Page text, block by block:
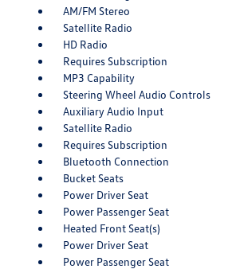
AM/FM Stereo
Satellite Radio
HD Radio
Requires Subscription
MP3 Capability
Steering Wheel Audio Controls
Auxiliary Audio Input
Satellite Radio
Requires Subscription
Bluetooth Connection
Bucket Seats
Power Driver Seat
Power Passenger Seat
Heated Front Seat(s)
Power Driver Seat
Power Passenger Seat